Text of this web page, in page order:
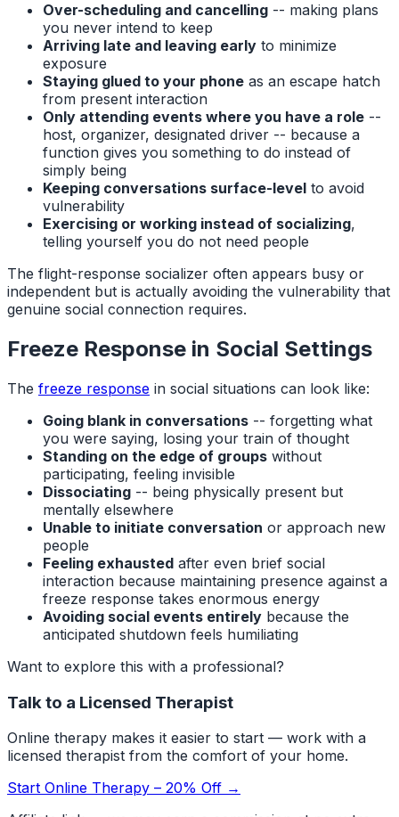
Over-scheduling and cancelling -- making plans
you never intend to keep
Arriving late and leaving early to minimize
exposure
Staying glued to your phone as an escape hatch
from present interaction
Only attending events where you have a role --
host, organizer, designated driver -- because a
function gives you something to do instead of
simply being
Keeping conversations surface-level to avoid
vulnerability
Exercising or working instead of socializing,
telling yourself you do not need people
The flight-response socializer often appears busy or
independent but is actually avoiding the vulnerability that
genuine social connection requires.
Freeze Response in Social Settings
The freeze response in social situations can look like:
Going blank in conversations -- forgetting what
you were saying, losing your train of thought
Standing on the edge of groups without
participating, feeling invisible
Dissociating -- being physically present but
mentally elsewhere
Unable to initiate conversation or approach new
people
Feeling exhausted after even brief social
interaction because maintaining presence against a
freeze response takes enormous energy
Avoiding social events entirely because the
anticipated shutdown feels humiliating
Want to explore this with a professional?
Talk to a Licensed Therapist
Online therapy makes it easier to start — work with a
licensed therapist from the comfort of your home.
Start Online Therapy – 20% Off →